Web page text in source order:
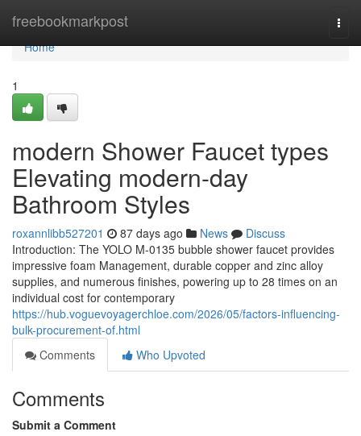
freebookmarkpost
Home
Home
1
modern Shower Faucet types
Elevating modern-day
Bathroom Styles
roxannlibb527201 87 days ago News
Discuss
Introduction: The YOLO M-0135 bubble shower faucet provides
impressive foam Management, durable copper and zinc alloy
supplies, and numerous finishes, powering up to 28 times on an
individual cost for contemporary
https://hub.voguevoyagerchloe.com/2026/05/factors-influencing-
bulk-procurement-of.html
Comments
Who Upvoted
Comments
Submit a Comment